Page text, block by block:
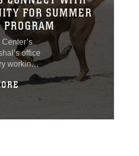
FOR SUMMER
PROGRAM
office
working
for
during a